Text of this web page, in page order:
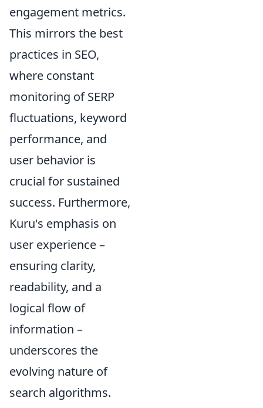
engagement metrics.
This mirrors the best
practices in SEO,
where constant
monitoring of SERP
fluctuations, keyword
performance, and
user behavior is
crucial for sustained
success. Furthermore,
Kuru's emphasis on
user experience –
ensuring clarity,
readability, and a
logical flow of
information –
underscores the
evolving nature of
search algorithms.